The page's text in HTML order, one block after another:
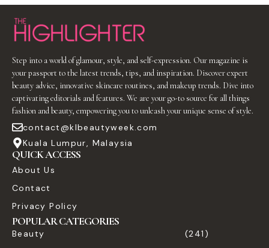
Step into a world of glamour, style, and self-expression. Our magazine is
your passport to the latest trends, tips, and inspiration. Discover expert
beauty advice, innovative skincare routines, and makeup trends. Dive into
captivating editorials and features. We are your go-to source for all things
fashion and beauty, empowering you to unleash your unique sense of style.
contact@klbeautyweek.com
Kuala Lumpur, Malaysia
QUICK ACCESS
About Us
Contact
Privacy Policy
POPULAR CATEGORIES
Beauty (241)